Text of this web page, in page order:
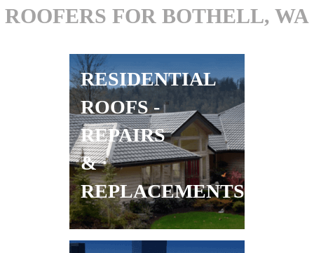
ROOFERS FOR BOTHELL, WA
RESIDENTIAL
ROOFS -
REPAIRS
&
REPLACEMENTS